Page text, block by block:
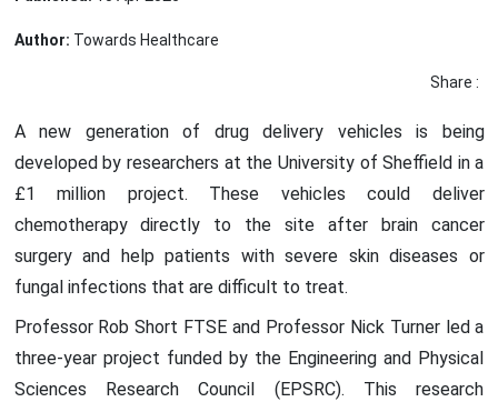
Author: Towards Healthcare
Share :
A new generation of drug delivery vehicles is being
developed by researchers at the University of Sheffield in a
£1 million project. These vehicles could deliver
chemotherapy directly to the site after brain cancer
surgery and help patients with severe skin diseases or
fungal infections that are difficult to treat.
Professor Rob Short FTSE and Professor Nick Turner led a
three-year project funded by the Engineering and Physical
Sciences Research Council (EPSRC). This research